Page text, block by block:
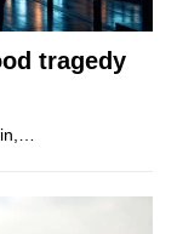
tragedy